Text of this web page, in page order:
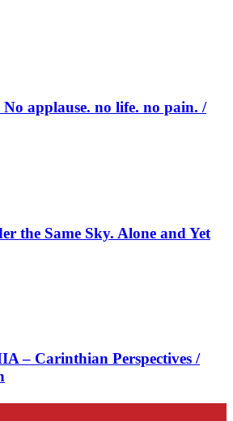
applause. no life. no pain. /
the Same Sky. Alone and Yet
– Carinthian Perspectives /